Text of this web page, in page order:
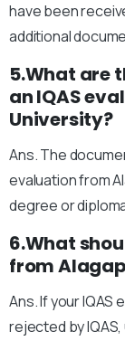
have been
additional
5.What are
an IQAS
University?
Ans. The
evaluation from
degree or
6.What
from
Ans. If your IQAS
rejected by